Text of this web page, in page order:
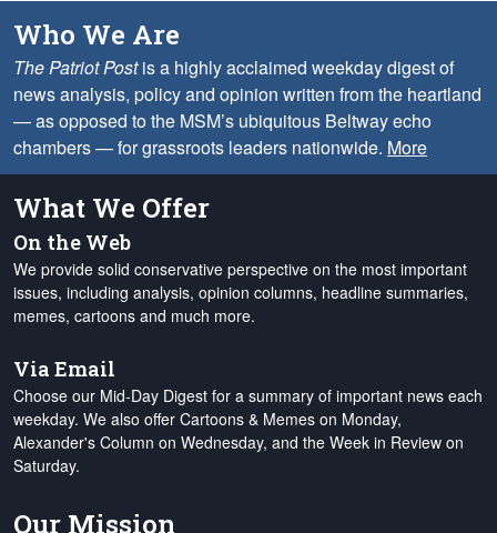
Who We Are
The Patriot Postis a highly acclaimed weekday digest of
news analysis, policy and opinion written from the heartland
— as opposed to the MSM’s ubiquitous Beltway echo
chambers — for grassroots leaders nationwide. More
What We Offer
On the Web
We provide solid conservative perspective on the most important
issues, including analysis, opinion columns, headline summaries,
memes, cartoons and much more.
Via Email
Choose our Mid-Day Digest for a summary of important news each
weekday. We also offer Cartoons & Memes on Monday,
Alexander's Column on Wednesday, and the Week in Review on
Saturday.
Our Mission